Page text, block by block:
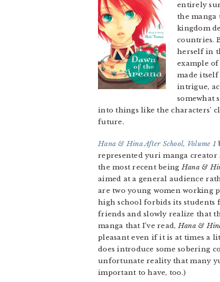
entirely
the manga
kingdom
countries.
herself in
example
made itself
intrigue,
somewhat
into things like the characters’
future.
Hana & Hina After School, Volume 1
represented yuri manga creator
the most recent beingHana &
aimed at a general audience
are two young women working
high school forbids its students
friends and slowly realize that
manga that I’ve read,Hana &
pleasant even if it is at times a
does introduce some sobering
unfortunate reality that many
important to have, too.)